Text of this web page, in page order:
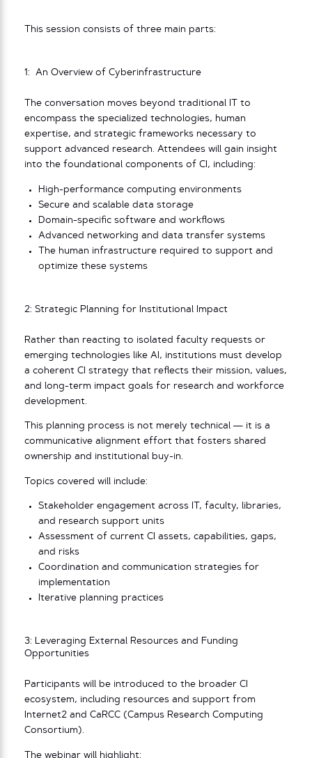
This session consists of three main parts:
1: An Overview of Cyberinfrastructure
The conversation moves beyond traditional IT to
encompass the specialized technologies, human
expertise, and strategic frameworks necessary to
support advanced research. Attendees will gain insight
into the foundational components of CI, including:
High-performance computing environments
Secure and scalable data storage
Domain-specific software and workflows
Advanced networking and data transfer systems
The human infrastructure required to support and
optimize these systems
2: Strategic Planning for Institutional Impact
Rather than reacting to isolated faculty requests or
emerging technologies like AI, institutions must develop
a coherent CI strategy that reflects their mission, values,
and long-term impact goals for research and workforce
development.
This planning process is not merely technical — it is a
communicative alignment effort that fosters shared
ownership and institutional buy-in.
Topics covered will include:
Stakeholder engagement across IT, faculty, libraries,
and research support units
Assessment of current CI assets, capabilities, gaps,
and risks
Coordination and communication strategies for
implementation
Iterative planning practices
3: Leveraging External Resources and Funding
Opportunities
Participants will be introduced to the broader CI
ecosystem, including resources and support from
Internet2 and CaRCC (Campus Research Computing
Consortium).
The webinar will highlight: